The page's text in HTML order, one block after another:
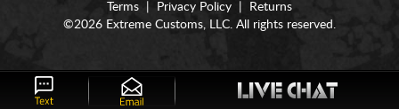
Terms Privacy Policy
Returns
©2026 Extreme Customs, LLC. All rights reserved.